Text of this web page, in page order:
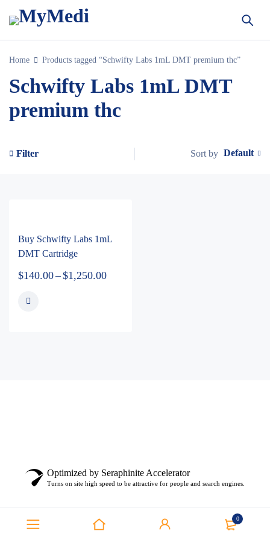
0
Home Products tagged “Schwifty Labs 1mL DMT premium thc”
Schwifty Labs 1mL DMT
premium thc
Filter Sort by Default
Buy Schwifty Labs 1mL
DMT Cartridge
$140.00–$1,250.00
Optimized by Seraphinite Accelerator
Turns on site high speed to be attractive for people and search engines.